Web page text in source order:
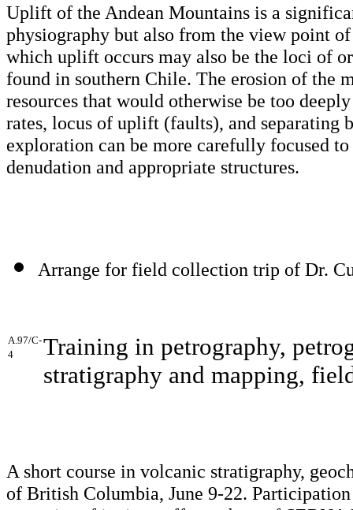
Uplift of the Andean Mountains is a
physiography but also from the view point
which uplift occurs may also be the loci of
found in southern Chile. The erosion of the
resources that would otherwise be too
rates, locus of uplift (faults), and separating
exploration can be more carefully focused
denudation and appropriate structures.
Arrange for field collection trip of Dr.
A.97/C-
4
Training in petrography,
stratigraphy and mapping,
A short course in volcanic stratigraphy,
of British Columbia, June 9-22.